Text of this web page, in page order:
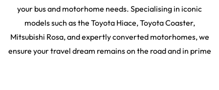
your bus and motorhome needs. Specialising in iconic
models such as the Toyota Hiace, Toyota Coaster,
Mitsubishi Rosa, and expertly converted motorhomes, we
ensure your travel dream remains on the road and in prime